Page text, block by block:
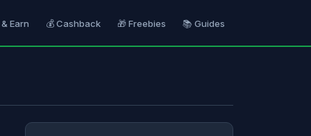
Earn 💰 Cashback 🎁 Freebies 📚 Guides